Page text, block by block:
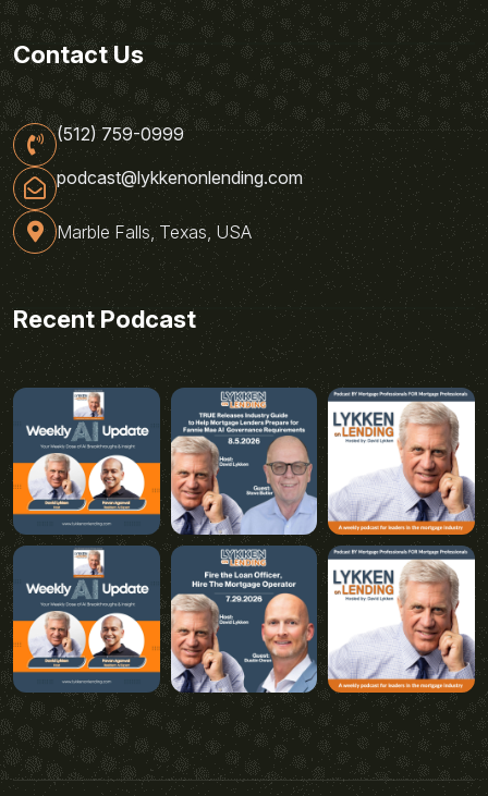
Contact Us
(512) 759-0999
podcast@lykkenonlending.com
Marble Falls, Texas, USA
Recent Podcast